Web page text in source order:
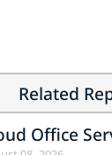
Related
Office